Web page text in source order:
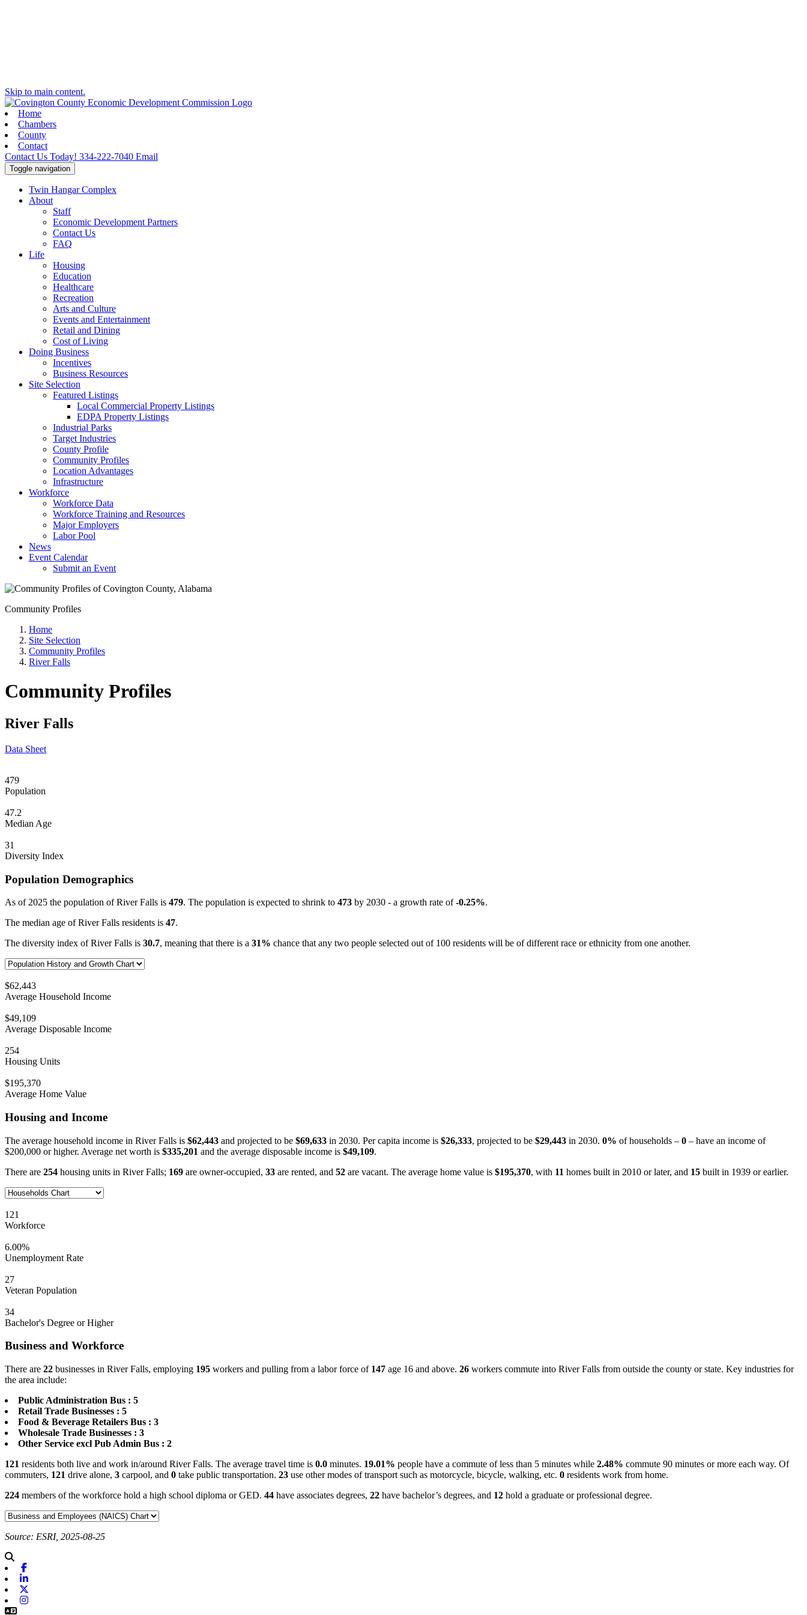
Skip to main content.
Home
Chambers
County
Contact
Contact Us Today! 334-222-7040 Email
Toggle navigation
Twin Hangar Complex
About
Staff
Economic Development Partners
Contact Us
FAQ
Life
Housing
Education
Healthcare
Recreation
Arts and Culture
Events and Entertainment
Retail and Dining
Cost of Living
Doing Business
Incentives
Business Resources
Site Selection
Featured Listings
Local Commercial Property Listings
EDPA Property Listings
Industrial Parks
Target Industries
County Profile
Community Profiles
Location Advantages
Infrastructure
Workforce
Workforce Data
Workforce Training and Resources
Major Employers
Labor Pool
News
Event Calendar
Submit an Event
Community Profiles
Home
Site Selection
Community Profiles
River Falls
Community Profiles
River Falls
Data Sheet
479
Population
47.2
Median Age
31
Diversity Index
Population Demographics
As of 2025 the population of River Falls is 479. The population is expected to shrink to 473 by 2030 - a growth rate of-0.25%.
The median age of River Falls residents is 47.
The diversity index of River Falls is 30.7, meaning that there is a 31% chance that any two people selected out of 100 residents will be of different race or ethnicity from one another.
$62,443
Average Household Income
$49,109
Average Disposable Income
254
Housing Units
$195,370
Average Home Value
Housing and Income
The average household income in River Falls is $62,443 and projected to be $69,633 in 2030. Per capita income is $26,333, projected to be $29,443 in 2030. 0% of households – 0 – have an income of
$200,000 or higher. Average net worth is $335,201 and the average disposable income is $49,109.
There are 254 housing units in River Falls; 169 are owner-occupied, 33 are rented, and 52 are vacant. The average home value is $195,370, with 11 homes built in 2010 or later, and 15 built in 1939 or earlier.
121
Workforce
6.00%
Unemployment Rate
27
Veteran Population
34
Bachelor's Degree or Higher
Business and Workforce
There are 22 businesses in River Falls, employing 195 workers and pulling from a labor force of 147 age 16 and above. 26 workers commute into River Falls from outside the county or state. Key industries for
the area include:
Public Administration Bus : 5
Retail Trade Businesses : 5
Food & Beverage Retailers Bus : 3
Wholesale Trade Businesses : 3
Other Service excl Pub Admin Bus : 2
121 residents both live and work in/around River Falls. The average travel time is 0.0 minutes. 19.01% people have a commute of less than 5 minutes while 2.48% commute 90 minutes or more each way. Of
commuters, 121 drive alone, 3 carpool, and 0 take public transportation. 23 use other modes of transport such as motorcycle, bicycle, walking, etc. 0 residents work from home.
224 members of the workforce hold a high school diploma or GED. 44 have associates degrees, 22 have bachelor’s degrees, and 12 hold a graduate or professional degree.
Source: ESRI, 2025-08-25